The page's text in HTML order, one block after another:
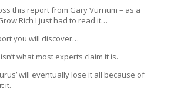
this report from Gary Vurnum – as a
Rich I just had to read it…
you will discover…
isn’t what most experts claim it is.
will eventually lose it all because of
it.